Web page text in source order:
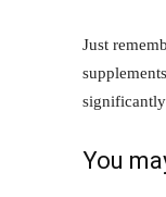
Just
significantly
You